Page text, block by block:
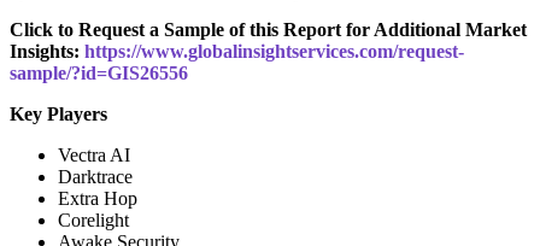
Click to Request a Sample of this Report for Additional Market
Insights: https://www.globalinsightservices.com/request-
sample/?id=GIS26556
Key Players
Vectra AI
Darktrace
Extra Hop
Corelight
Awake Security